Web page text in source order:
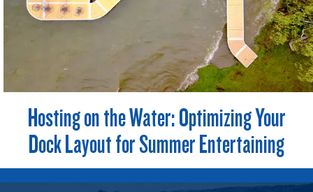
Hosting on the Water: Optimizing Your
Dock Layout for Summer Entertaining